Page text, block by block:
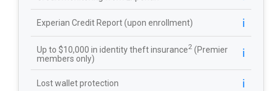
Experian Credit Report (upon enrollment) ℹ️
Up to $10,000 in identity theft insurance2 (Premier
members only)
ℹ️
Lost wallet protection ℹ️